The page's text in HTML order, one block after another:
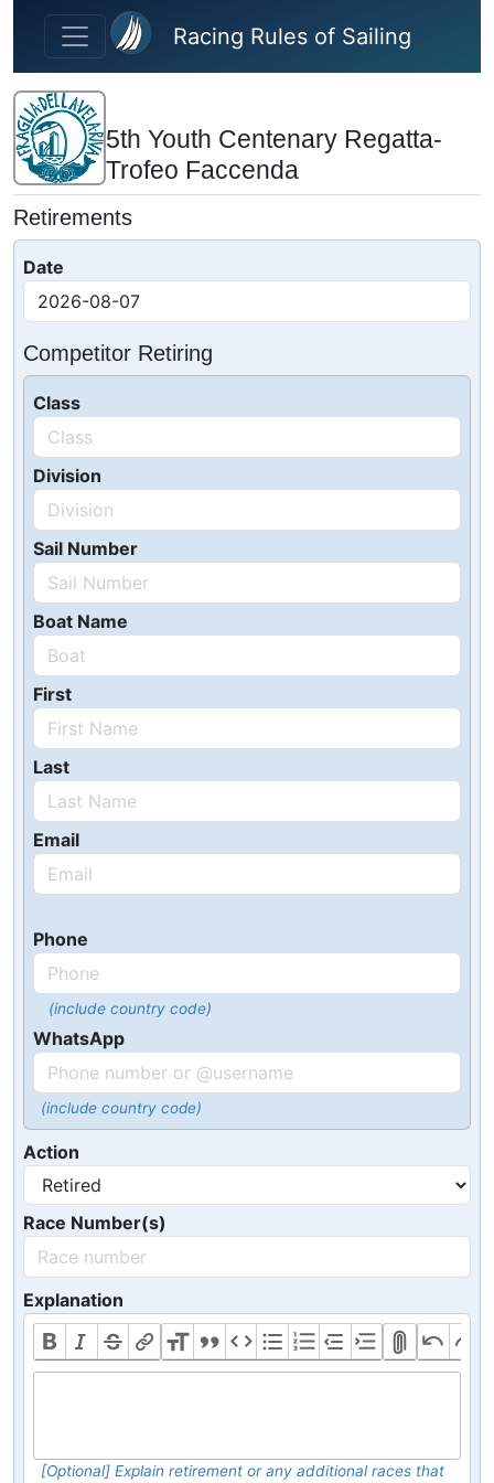
Skip to main content
Racing Rules of Sailing
5th Youth Centenary Regatta-
Trofeo Faccenda
Retirements
Date
Competitor Retiring
Class
Division
Sail Number
Boat Name
First
Last
Email
Phone
(include country code)
WhatsApp
(include country code)
Action
Race Number(s)
Explanation
[Optional] Explain retirement or any additional races that